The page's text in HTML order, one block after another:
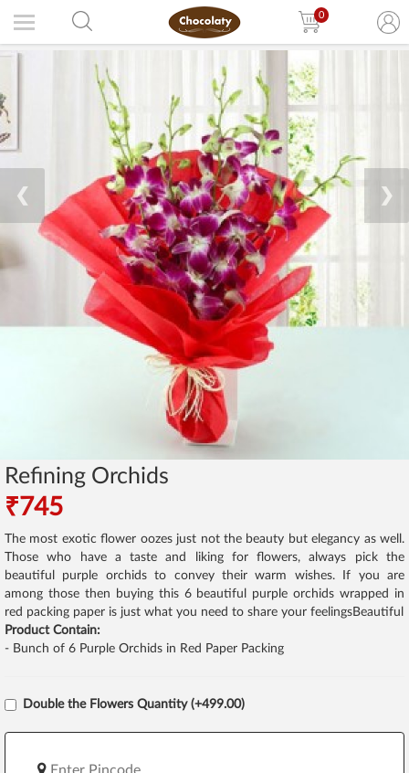
0
❮ ❯
Refining Orchids
₹745
The most exotic flower oozes just not the beauty but elegancy as well.
Those who have a taste and liking for flowers, always pick the
beautiful purple orchids to convey their warm wishes. If you are
among those then buying this 6 beautiful purple orchids wrapped in
red packing paper is just what you need to share your feelingsBeautiful
Product Contain:
- Bunch of 6 Purple Orchids in Red Paper Packing
Double the Flowers Quantity (+499.00)